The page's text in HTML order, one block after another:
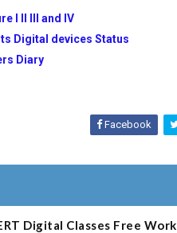
I II III and IV
Digital devices Status
Diary
Facebook
Digital Classes Free